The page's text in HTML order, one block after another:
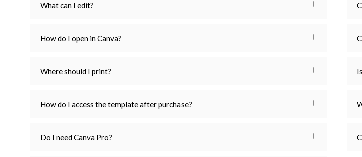
What can I edit?
How do I open in Canva?
Where should I print?
How do I access the template after purchase?
Do I need Canva Pro?